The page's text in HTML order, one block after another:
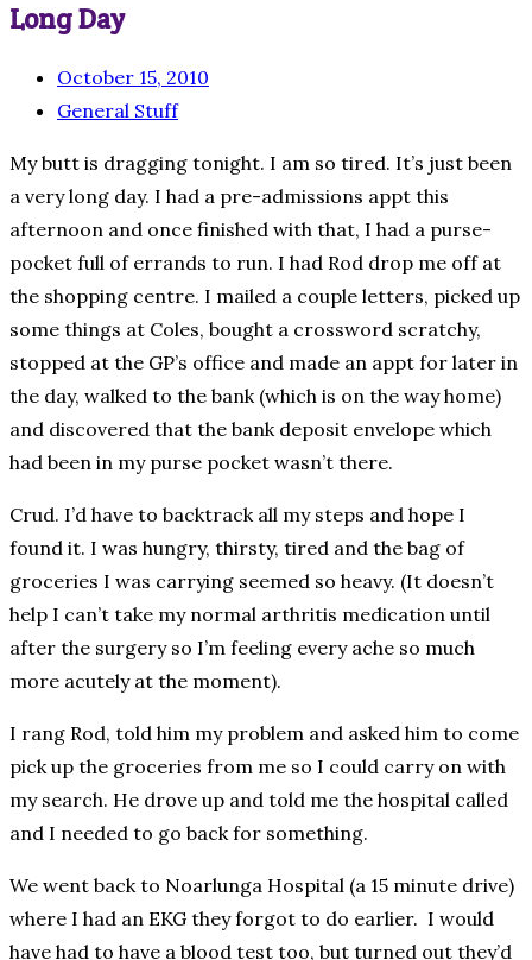
Long Day
October 15, 2010
General Stuff
My butt is dragging tonight. I am so tired. It’s just been
a very long day. I had a pre-admissions appt this
afternoon and once finished with that, I had a purse-
pocket full of errands to run. I had Rod drop me off at
the shopping centre. I mailed a couple letters, picked up
some things at Coles, bought a crossword scratchy,
stopped at the GP’s office and made an appt for later in
the day, walked to the bank (which is on the way home)
and discovered that the bank deposit envelope which
had been in my purse pocket wasn’t there.
Crud. I’d have to backtrack all my steps and hope I
found it. I was hungry, thirsty, tired and the bag of
groceries I was carrying seemed so heavy. (It doesn’t
help I can’t take my normal arthritis medication until
after the surgery so I’m feeling every ache so much
more acutely at the moment).
I rang Rod, told him my problem and asked him to come
pick up the groceries from me so I could carry on with
my search. He drove up and told me the hospital called
and I needed to go back for something.
We went back to Noarlunga Hospital (a 15 minute drive)
where I had an EKG they forgot to do earlier. I would
have had to have a blood test too, but turned out they’d